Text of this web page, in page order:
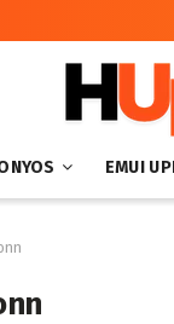
EMUI